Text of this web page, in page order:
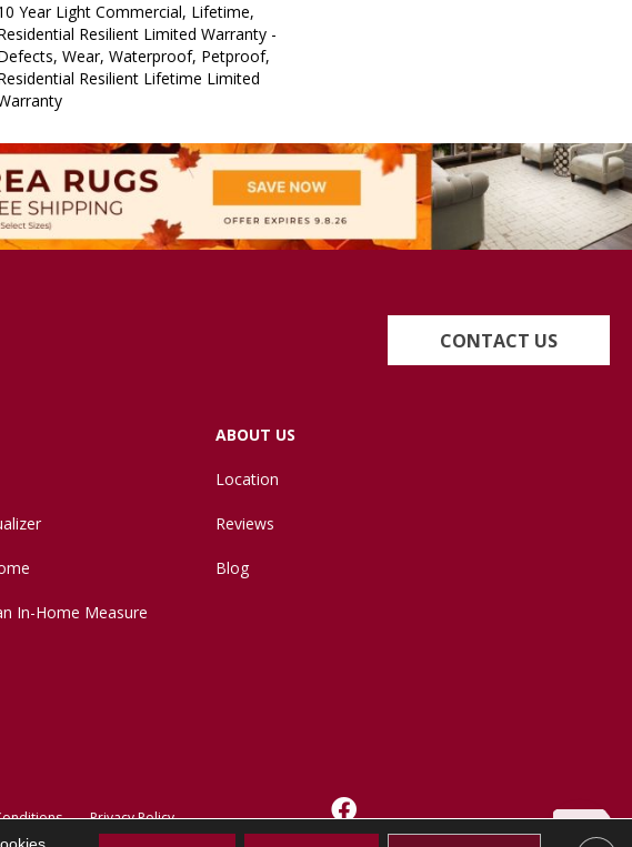
Year Light Commercial, Lifetime,
Resilient Limited Warranty -
Wear, Waterproof, Petproof,
Resilient Lifetime Limited
CONTACT US
In-Home Measure
ABOUT US
Location
Reviews
Blog
Privacy Policy